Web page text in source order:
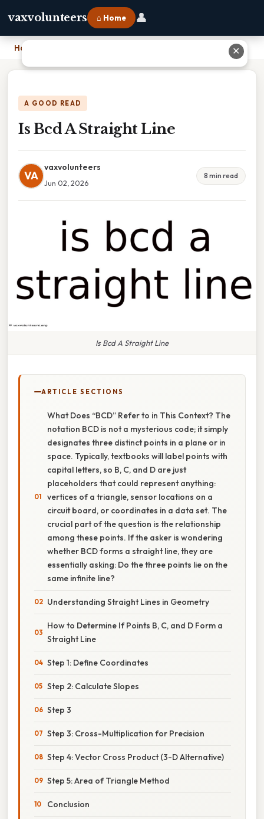
vaxvolunteers ⌂ Home 👤
Home
A GOOD READ
Is Bcd A Straight Line
VA
vaxvolunteers
Jun 02, 2026
8 min read
Is Bcd A Straight Line
ARTICLE SECTIONS
What Does “BCD” Refer to in This Context? The
notation BCD is not a mysterious code; it simply
designates three distinct points in a plane or in
space. Typically, textbooks will label points with
capital letters, so B, C, and D are just
placeholders that could represent anything:
vertices of a triangle, sensor locations on a
circuit board, or coordinates in a data set. The
crucial part of the question is the relationship
among these points. If the asker is wondering
whether BCD forms a straight line, they are
essentially asking: Do the three points lie on the
same infinite line?
Understanding Straight Lines in Geometry
How to Determine If Points B, C, and D Form a
Straight Line
Step 1: Define Coordinates
Step 2: Calculate Slopes
Step 3
Step 3: Cross-Multiplication for Precision
Step 4: Vector Cross Product (3-D Alternative)
Step 5: Area of Triangle Method
Conclusion
✕